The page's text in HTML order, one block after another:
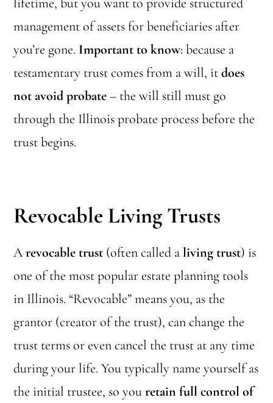
management of assets for beneficiaries after
you’re gone. Important to know: because a
testamentary trust comes from a will, itdoes
not avoid probate– the will still must go
through the Illinois probate process before the
trust begins.
Revocable Living Trusts
Arevocable trust (often called aliving trust) is
one of the most popular estate planning tools
in Illinois. “Revocable” means you, as the
grantor (creator of the trust), can change the
trust terms or even cancel the trust at any time
during your life. You typically name yourself as
the initial trustee, so youretain full control of